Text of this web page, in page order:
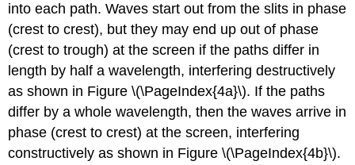
into each path. Waves start out from the slits in phase
(crest to crest), but they may end up out of phase
(crest to trough) at the screen if the paths differ in
length by half a wavelength, interfering destructively
as shown in Figure \(\PageIndex{4a}\). If the paths
differ by a whole wavelength, then the waves arrive in
phase (crest to crest) at the screen, interfering
constructively as shown in Figure \(\PageIndex{4b}\).